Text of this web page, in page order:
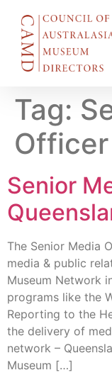
Tag:
Officer
Senior
The Senior Media
media & public
Museum Network
programs like the
Reporting to the
the delivery of
network –
Museum […]